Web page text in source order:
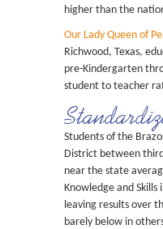
higher than the
Our Lady Queen of
Richwood, Texas,
pre-Kindergarten
student to teacher
Students of the
District between
near the state
Knowledge and
leaving results over
barely below in